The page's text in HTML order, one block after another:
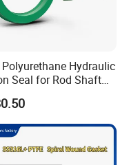
packing
boxes
Polyurethane Hydraulic
Seal for Rod Shaft